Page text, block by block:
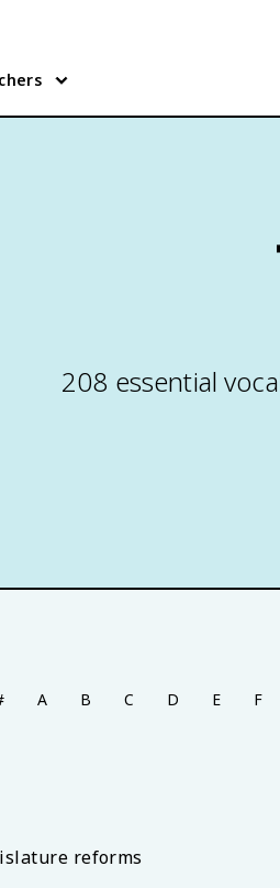
208 essential
A B C D E F
reforms